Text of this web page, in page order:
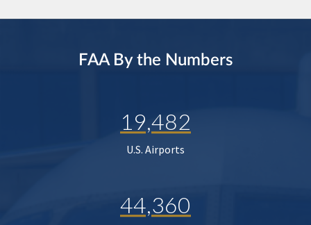
FAA By the Numbers
19,482
U.S. Airports
44,360